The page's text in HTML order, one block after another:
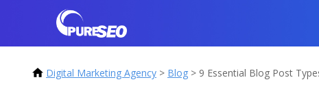
Digital Marketing Agency > Blog > 9 Essential Blog Post